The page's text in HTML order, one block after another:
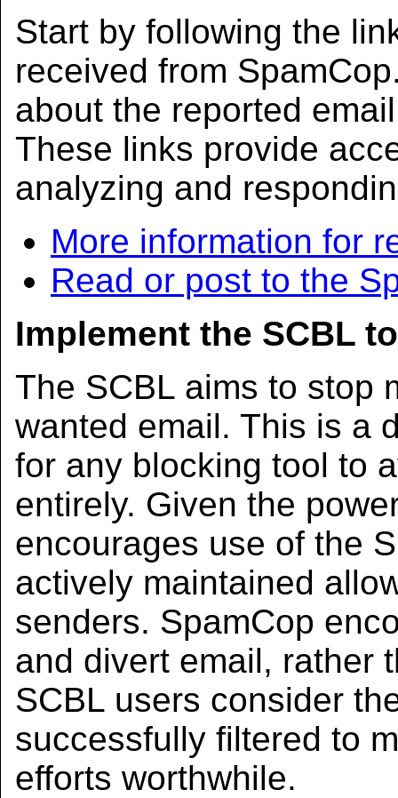
Start by following the
received from
about the reported
These links provide
analyzing and
More information for
Read or post to the
Implement the SCBL
The SCBL aims to stop
wanted email. This is a
for any blocking tool to
entirely. Given the
encourages use of the
actively maintained
senders. SpamCop
and divert email, rather
SCBL users consider
successfully filtered to
efforts worthwhile.